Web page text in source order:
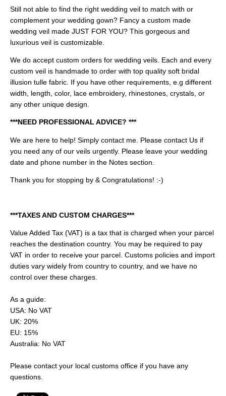
Still not able to find the right wedding veil to match with or
complement your wedding gown? Fancy a custom made
wedding veil made JUST FOR YOU? This gorgeous and
luxurious veil is customizable.
We do accept custom orders for wedding veils. Each and every
custom veil is handmade to order with top quality soft bridal
illusion tulle fabric. If you have other requirements, e.g different
width, length, color, lace embroidery, rhinestones, crystals, or
any other unique design.
***NEED PROFESSIONAL ADVICE? ***
We are here to help! Simply contact me. Please contact Us if
you need any of our veils urgently. Please leave your wedding
date and phone number in the Notes section.
Thank you for stopping by & Congratulations! :-)
***TAXES AND CUSTOM CHARGES***
Value Added Tax (VAT) is a tax that is charged when your parcel
reaches the destination country. You may be required to pay
VAT in order to receive your parcel. Customs policies and import
duties vary widely from country to country, and we have no
control over these charges.
As a guide:
USA: No VAT
UK: 20%
EU: 15%
Australia: No VAT
Please contact your local customs office if you have any
questions.